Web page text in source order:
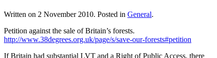
Written on 2 November 2010. Posted in General.
Petition against the sale of Britain’s forests.
http://www.38degrees.org.uk/page/s/save-our-forests#petition
If Britain had substantial LVT and a Right of Public Access, there